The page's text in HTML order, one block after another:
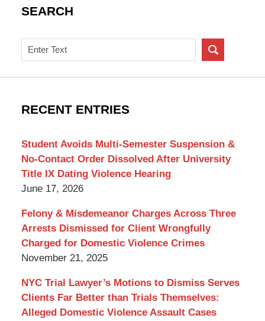
SEARCH
Search
on
New
Criminal
RECENT ENTRIES
Student Avoids Multi-Semester Suspension &
No-Contact Order Dissolved After University
Title IX Dating Violence Hearing
June 17, 2026
Felony & Misdemeanor Charges Across Three
Arrests Dismissed for Client Wrongfully
Charged for Domestic Violence Crimes
November 21, 2025
NYC Trial Lawyer’s Motions to Dismiss Serves
Clients Far Better than Trials Themselves:
Alleged Domestic Violence Assault Cases